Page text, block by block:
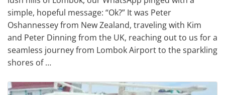
simple, hopeful message: “Ok?” It was Peter
Oshannessey from New Zealand, traveling with Kim
and Peter Dinning from the UK, reaching out to us for a
seamless journey from Lombok Airport to the sparkling
shores of …